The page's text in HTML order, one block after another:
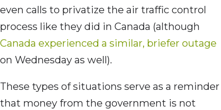
even calls to privatize the air traffic control
process like they did in Canada (although
Canada experienced a similar, briefer outage
on Wednesday as well).
These types of situations serve as a reminder
that money from the government is not